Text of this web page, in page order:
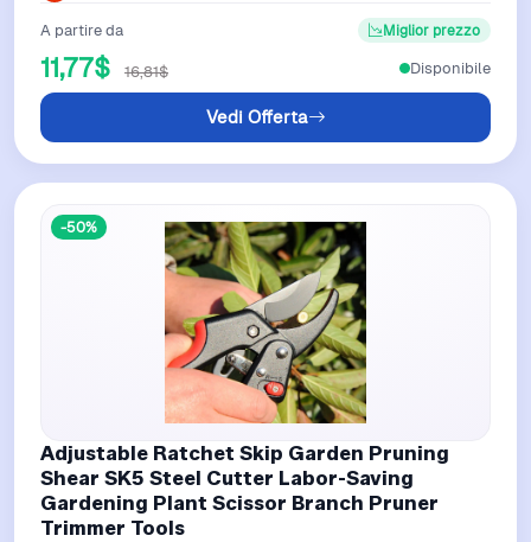
A partire da
11,77$ 16,81$
Miglior prezzo
Vedi Offerta
Disponibile
-50%
Adjustable Ratchet Skip Garden Pruning
Shear SK5 Steel Cutter Labor-Saving
Gardening Plant Scissor Branch Pruner
Trimmer Tools